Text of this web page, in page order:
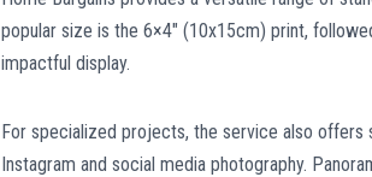
popular size is the 6×4″ (10x15cm) print,
impactful display.
For specialized projects, the service also
Instagram and social media photography.